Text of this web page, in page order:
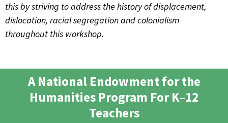
this by striving to address the history of displacement,
dislocation, racial segregation and colonialism
throughout this workshop.
A National Endowment for the
Humanities Program For K–12
Teachers